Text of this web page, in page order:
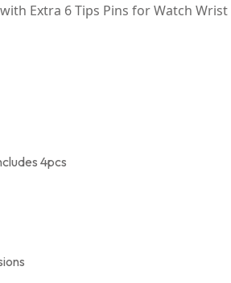
Extra 6 Tips Pins for Watch
4pcs